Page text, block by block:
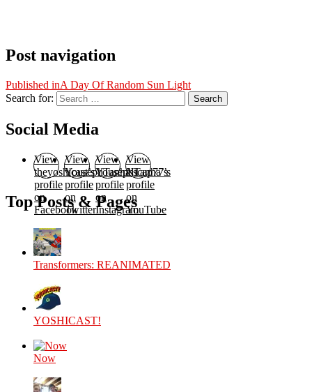
Post navigation
Published inA Day Of Random Sun Light
Search for:
Search
Social Media
View
theyoshicast’s
profile
on
Facebook
View
YousephTanha’s
profile
on
Twitter
View
YousephTanha’s
profile
on
Instagram
View
Nicap77’s
profile
on
YouTube
Top Posts & Pages
Transformers: REANIMATED
YOSHICAST!
Now